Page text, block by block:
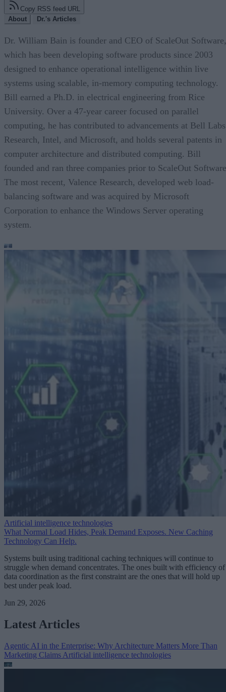
Copy RSS feed URL
About
Dr.'s Articles
Dr. William Bain is founder and CEO of ScaleOut Software,
which has been developing software products since 2003
designed to enhance operational intelligence within live
systems using scalable, in-memory computing technology.
Bill earned a Ph.D. in electrical engineering from Rice
University. Over a 47-year career focused on parallel
computing, he has contributed to advancements at Bell Labs
Research, Intel, and Microsoft, and holds several patents in
computer architecture and distributed computing. Bill
founded and ran three companies prior to ScaleOut
The most recent, Valence Research, developed web load-
balancing software and was acquired by Microsoft
Corporation to enhance the Windows Server operating
system.
Artificial intelligence technologies
What Normal Load Hides, Peak Demand Exposes. New Caching
Technology Can Help.
Systems built using traditional caching techniques will continue to
struggle when demand concentrates. The ones built with efficiency of
data coordination as the first constraint are the ones that will hold up
best under peak load.
Jun 29, 2026
Latest Articles
Agentic AI in the Enterprise: Why Architecture Matters More Than
Marketing Claims Artificial intelligence technologies